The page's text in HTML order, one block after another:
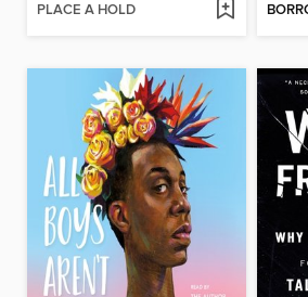
PLACE A HOLD